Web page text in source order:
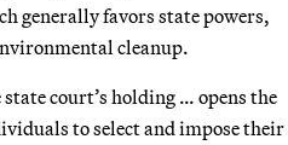
generally favors state powers,
cleanup.
court’s holding … opens the
to select and impose their